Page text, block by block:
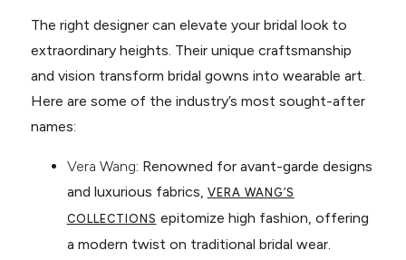
The right designer can elevate your bridal look to
extraordinary heights. Their unique craftsmanship
and vision transform bridal gowns into wearable art.
Here are some of the industry’s most sought-after
names:
Vera Wang: Renowned for avant-garde designs
and luxurious fabrics, VERA WANG’S
COLLECTIONS epitomize high fashion, offering
a modern twist on traditional bridal wear.